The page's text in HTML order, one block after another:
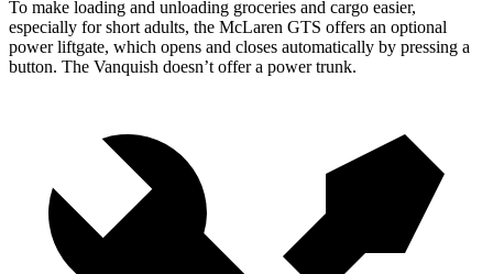
To make loading and unloading groceries and cargo easier,
especially for short adults, the McLaren GTS offers an optional
power liftgate, which opens and closes automatically by pressing a
button. The Vanquish doesn’t offer a power trunk.